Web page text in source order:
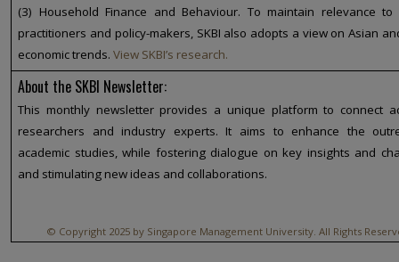
(3) Household Finance and Behaviour. To maintain relevance to
practitioners and policy-makers, SKBI also adopts a view on Asian
economic trends.View SKBI’s research.
About the SKBI Newsletter:
This monthly newsletter provides a unique platform to connect
researchers and industry experts. It aims to enhance the
academic studies, while fostering dialogue on key insights and
and stimulating new ideas and collaborations.
© Copyright 2025 by Singapore Management University. All Rights